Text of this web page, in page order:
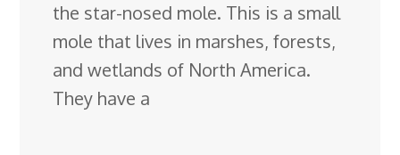
the star-nosed mole. This is a small
mole that lives in marshes, forests,
and wetlands of North America.
They have a